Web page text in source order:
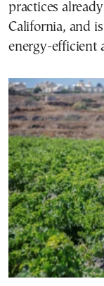
practices
California, and
energy-efficient